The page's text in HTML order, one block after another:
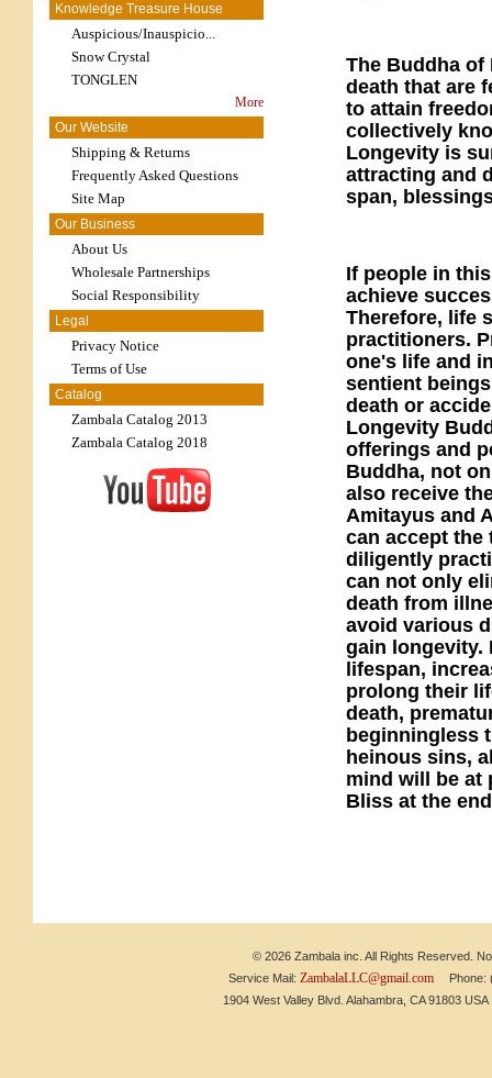
Knowledge Treasure House
Auspicious/Inauspicio...
Snow Crystal
TONGLEN
More
Our Website
Shipping & Returns
Frequently Asked Questions
Site Map
Our Business
About Us
Wholesale Partnerships
Social Responsibility
Legal
Privacy Notice
Terms of Use
Catalog
Zambala Catalog 2013
Zambala Catalog 2018
The Buddha
death that are
to attain
collectively
Longevity is
attracting and
span,
If people in
achieve
Therefore, life
practitioners.
one's life and
sentient
death or
Longevity
offerings and
Buddha, not
also receive
Amitayus and
can accept the
diligently
can not only
death from
avoid various
gain longevity.
lifespan,
prolong their
death,
beginningless
heinous sins,
mind will be at
Bliss at the
© 2026 Zambala inc. All Rights Reserved.
Service Mail: ZambalaLLC@gmail.comPhone:
1904 West Valley Blvd. Alahambra, CA 91803